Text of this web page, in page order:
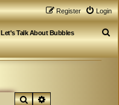
Login
Register
Let's Talk About Bubbles
S
e
SearchAdvanced search